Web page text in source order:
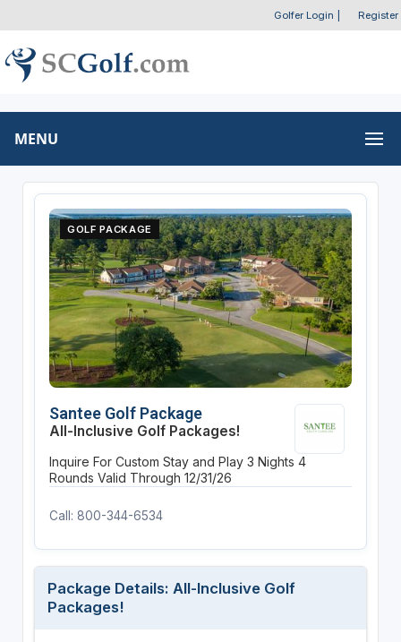
Golfer Login Register
MENU
GOLF PACKAGE
Santee Golf Package
All-Inclusive Golf Packages!
Inquire For Custom Stay and Play 3 Nights 4
Rounds Valid Through 12/31/26
Call: 800-344-6534
Package Details: All-Inclusive Golf
Packages!